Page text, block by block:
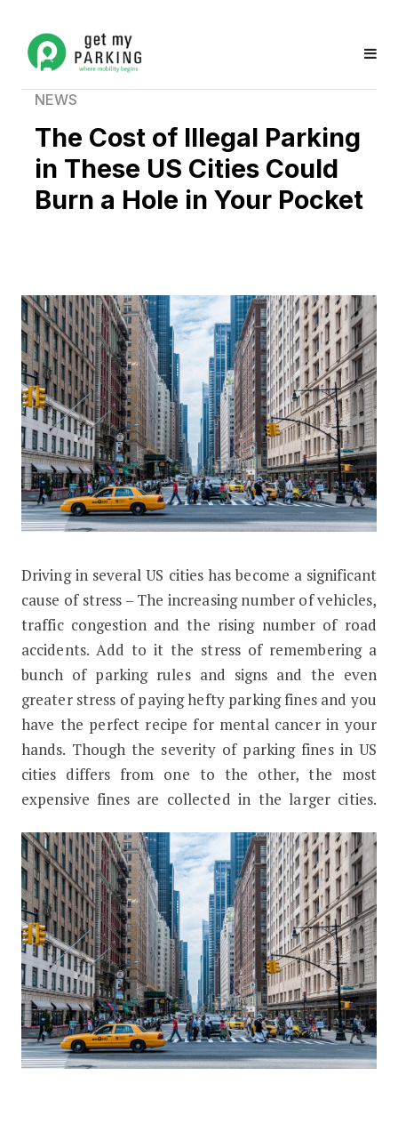
NEWS
The Cost of Illegal Parking
in These US Cities Could
Burn a Hole in Your Pocket
The Cost of Illegal Parking in These
Driving in several US cities has become a significant
cause of stress – The increasing number of vehicles,
traffic congestion and the rising number of road
accidents. Add to it the stress of remembering a
bunch of parking rules and signs and the even
greater stress of paying hefty parking fines and you
have the perfect recipe for mental cancer in your
hands. Though the severity of parking fines in US
cities differs from one to the other, the most
expensive fines are collected in the larger cities.